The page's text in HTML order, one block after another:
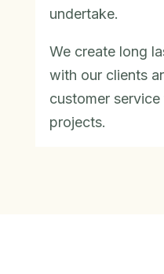
undertake.
We create long
with our clients
customer
projects.